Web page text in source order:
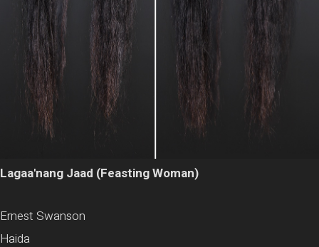
Lagaa'nang Jaad (Feasting Woman)
Ernest Swanson
Haida